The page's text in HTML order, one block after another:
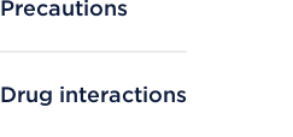
Precautions
Drug interactions